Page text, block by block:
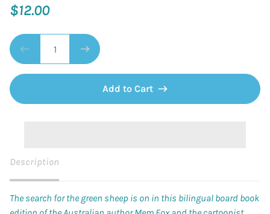
$12.00
Add to Cart
Description
The search for the green sheep is on in this bilingual board book